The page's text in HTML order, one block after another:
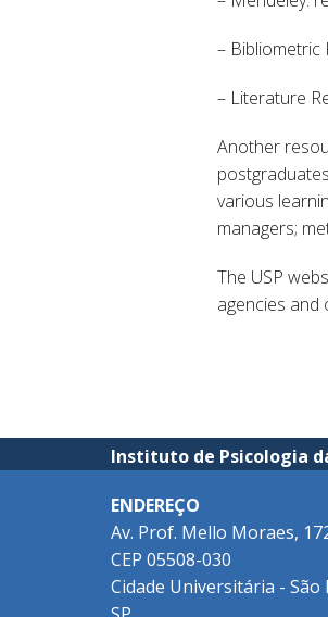
– Bibliometric
– Literature
Another
various
managers;
The USP
agencies and
Instituto de Psicologia
ENDEREÇO
Av. Prof. Mello Moraes,
CEP 05508-030
Cidade Universitária - São